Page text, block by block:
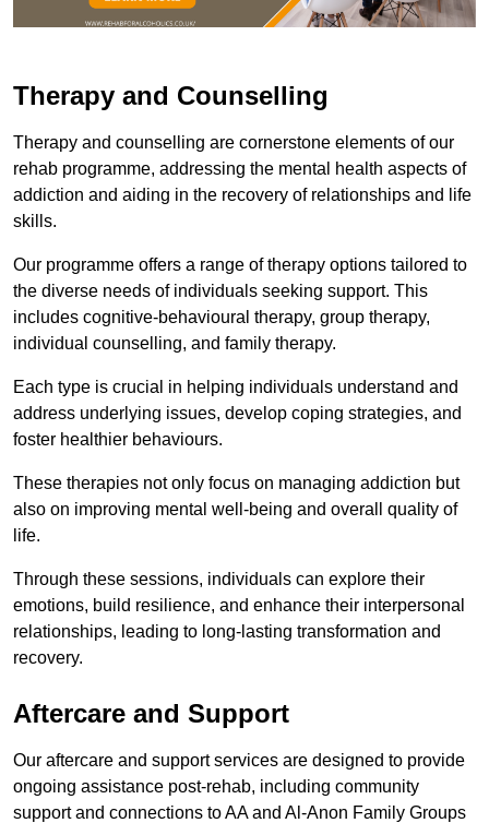
Therapy and Counselling
Therapy and counselling are cornerstone elements of our
rehab programme, addressing the mental health aspects of
addiction and aiding in the recovery of relationships and life
skills.
Our programme offers a range of therapy options tailored to
the diverse needs of individuals seeking support. This
includes cognitive-behavioural therapy, group therapy,
individual counselling, and family therapy.
Each type is crucial in helping individuals understand and
address underlying issues, develop coping strategies, and
foster healthier behaviours.
These therapies not only focus on managing addiction but
also on improving mental well-being and overall quality of
life.
Through these sessions, individuals can explore their
emotions, build resilience, and enhance their interpersonal
relationships, leading to long-lasting transformation and
recovery.
Aftercare and Support
Our aftercare and support services are designed to provide
ongoing assistance post-rehab, including community
support and connections to AA and Al-Anon Family Groups